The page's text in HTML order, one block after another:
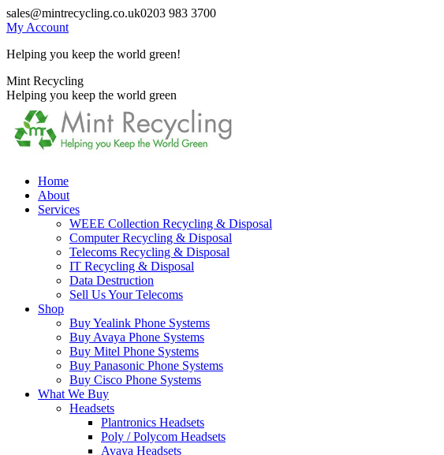
Skip
to
sales@mintrecycling.co.uk0203 983 3700
My Account
Helping you keep the world green!
X
page
opens
new
window
Instagram
page
opens
new
window
Mint Recycling
Helping you keep the world green
Home
About
Services
WEEE Collection Recycling & Disposal
Computer Recycling & Disposal
Telecoms Recycling & Disposal
IT Recycling & Disposal
Data Destruction
Sell Us Your Telecoms
Shop
Buy Yealink Phone Systems
Buy Avaya Phone Systems
Buy Mitel Phone Systems
Buy Panasonic Phone Systems
Buy Cisco Phone Systems
What We Buy
Headsets
Plantronics Headsets
Poly / Polycom Headsets
Avaya Headsets